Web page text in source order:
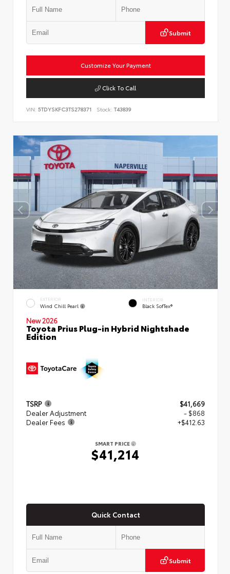
Submit
Customize Your Payment
Click To Call
VIN: 5TDYSKFC3TS278371 Stock: T43839
EXTERIOR
Wind Chill Pearl
INTERIOR
Black SofTex®
New 2026
Toyota Prius Plug-in Hybrid Nightshade
Edition
TSRP
$41,669
Dealer Adjustment
- $868
Dealer Fees
+$412.63
SMART PRICE
$41,214
Quick Contact
Submit